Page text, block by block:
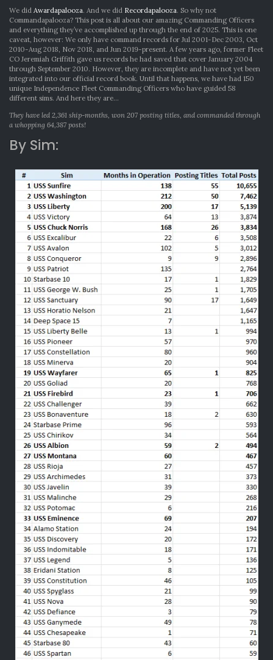
We did Awardapalooza. And we did Recordapalooza. So why not
Commandapalooza? This post is all about our amazing Commanding Officers
and everything they’ve accomplished up through the end of 2025. This is one
caveat, however: We only have command records for Jul 2001-Dec 2003, Oct
2010-Aug 2018, Nov 2018, and Jun 2019-present. A few years ago, former Fleet
CO Jeremiah Griffith gave us records he had saved that cover January 2004
through September 2010. However, they are incomplete and have not yet been
integrated into our official record book. Until that happens, we have had 150
unique Independence Fleet Commanding Officers who have guided 58
different sims. And here they are…
They have led 2,361 ship-months, won 207 posting titles, and commanded through
a whopping 64,387 posts!
By Sim: